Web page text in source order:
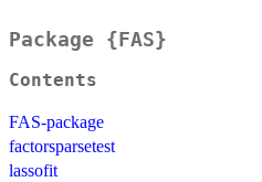
Package {FAS}
Contents
FAS-package
factorsparsetest
lassofit